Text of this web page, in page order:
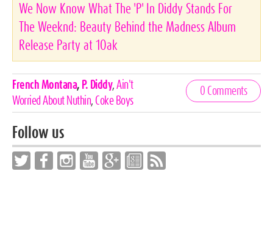
We Now Know What The 'P' In Diddy Stands For
The Weeknd: Beauty Behind the Madness Album
Release Party at 1Oak
Celebrities,
Tags
French Montana, P. Diddy, Ain't
Worried About Nuthin, Coke Boys
0 Comments
Follow us